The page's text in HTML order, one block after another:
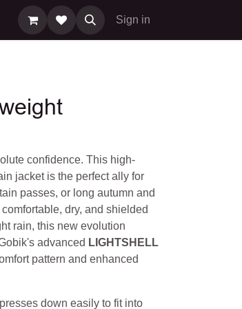
Sign in
confidence. This high-
jacket is the perfect ally for
passes, or long autumn and
dry, and shielded
rain, this new evolution
advanced LIGHTSHELL
pattern and enhanced
down easily to fit into